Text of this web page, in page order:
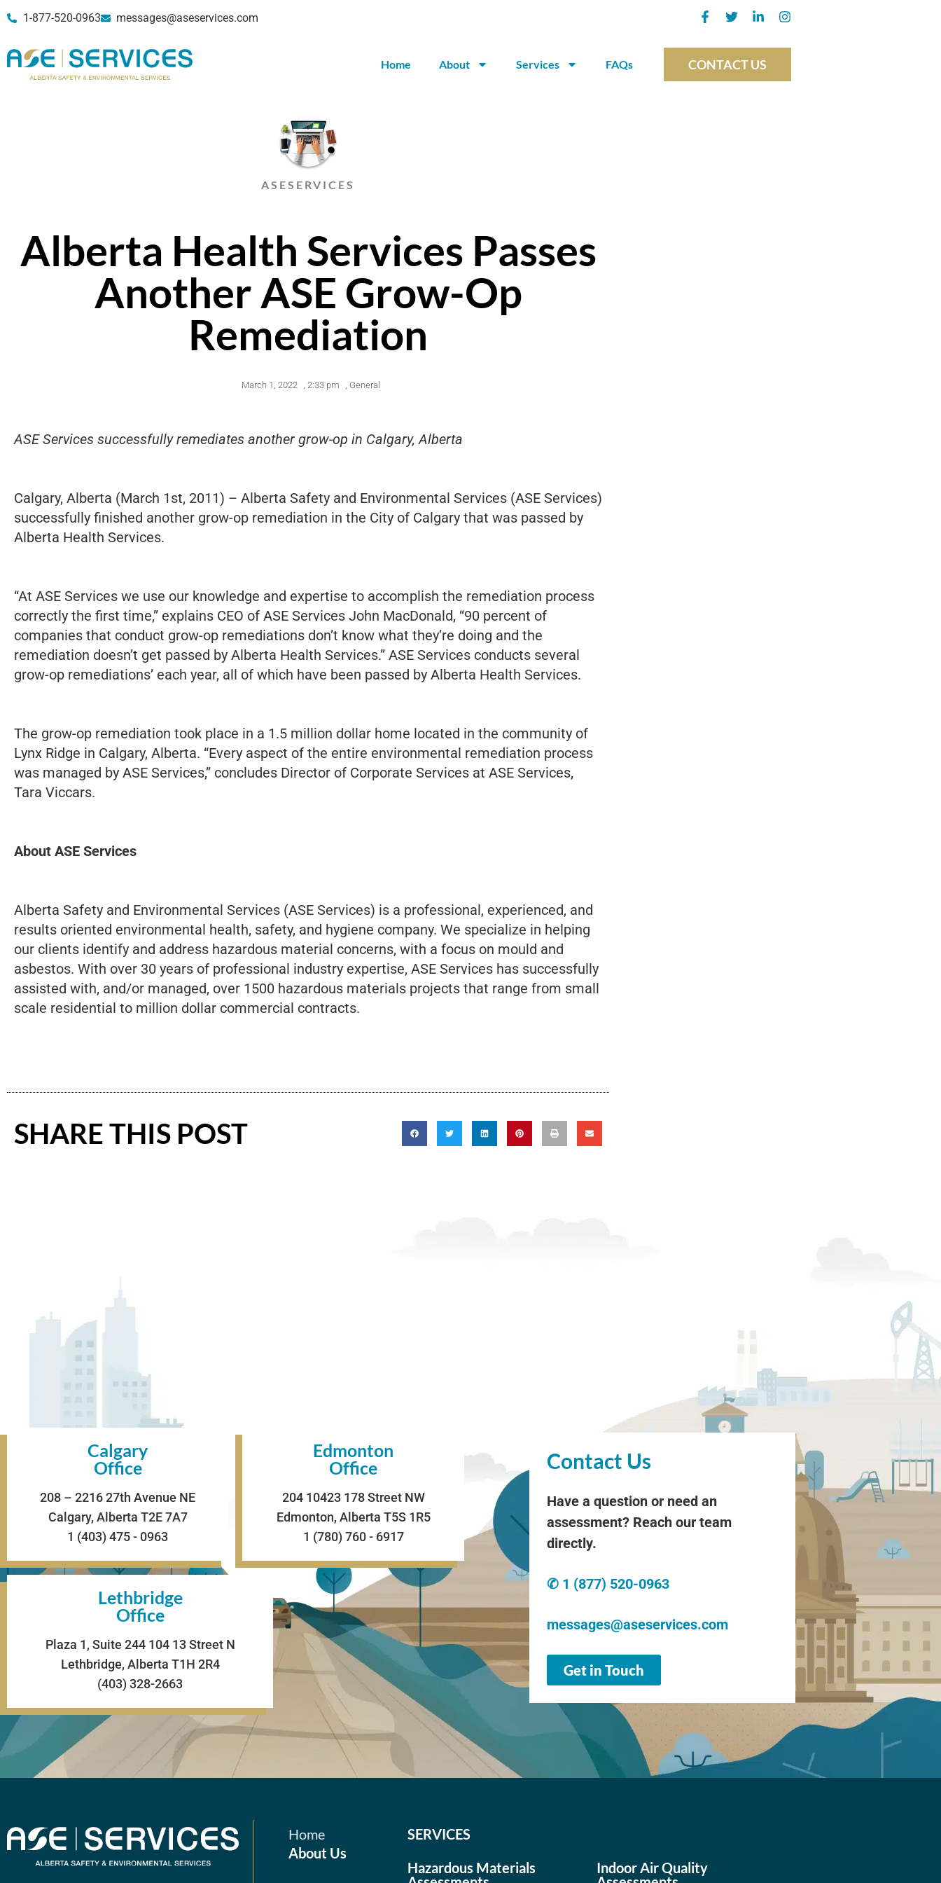
1-877-520-0963 messages@aseservices.com
Home About Services FAQs CONTACT US
ASESERVICES
Alberta Health Services Passes
Another ASE Grow-Op
Remediation
March 1, 2022 , 2:33 pm , General
ASE Services successfully remediates another grow-op in Calgary, Alberta
Calgary, Alberta (March 1st, 2011) – Alberta Safety and Environmental Services (ASE Services)
successfully finished another grow-op remediation in the City of Calgary that was passed by
Alberta Health Services.
“At ASE Services we use our knowledge and expertise to accomplish the remediation process
correctly the first time,” explains CEO of ASE Services John MacDonald, “90 percent of
companies that conduct grow-op remediations don’t know what they’re doing and the
remediation doesn’t get passed by Alberta Health Services.” ASE Services conducts several
grow-op remediations’ each year, all of which have been passed by Alberta Health Services.
The grow-op remediation took place in a 1.5 million dollar home located in the community of
Lynx Ridge in Calgary, Alberta. “Every aspect of the entire environmental remediation process
was managed by ASE Services,” concludes Director of Corporate Services at ASE Services,
Tara Viccars.
About ASE Services
Alberta Safety and Environmental Services (ASE Services) is a professional, experienced, and
results oriented environmental health, safety, and hygiene company. We specialize in helping
our clients identify and address hazardous material concerns, with a focus on mould and
asbestos. With over 30 years of professional industry expertise, ASE Services has successfully
assisted with, and/or managed, over 1500 hazardous materials projects that range from small
scale residential to million dollar commercial contracts.
SHARE THIS POST
Calgary
Office
208 – 2216 27th Avenue NE
Calgary, Alberta T2E 7A7
1 (403) 475 - 0963
Edmonton
Office
204 10423 178 Street NW
Edmonton, Alberta T5S 1R5
1 (780) 760 - 6917
Lethbridge
Office
Plaza 1, Suite 244 104 13 Street N
Lethbridge, Alberta T1H 2R4
(403) 328-2663
Contact Us
Have a question or need an
assessment? Reach our team
directly.
✆ 1 (877) 520-0963
messages@aseservices.com
Get in Touch
Home
About Us
SERVICES
Hazardous Materials
Indoor Air Quality